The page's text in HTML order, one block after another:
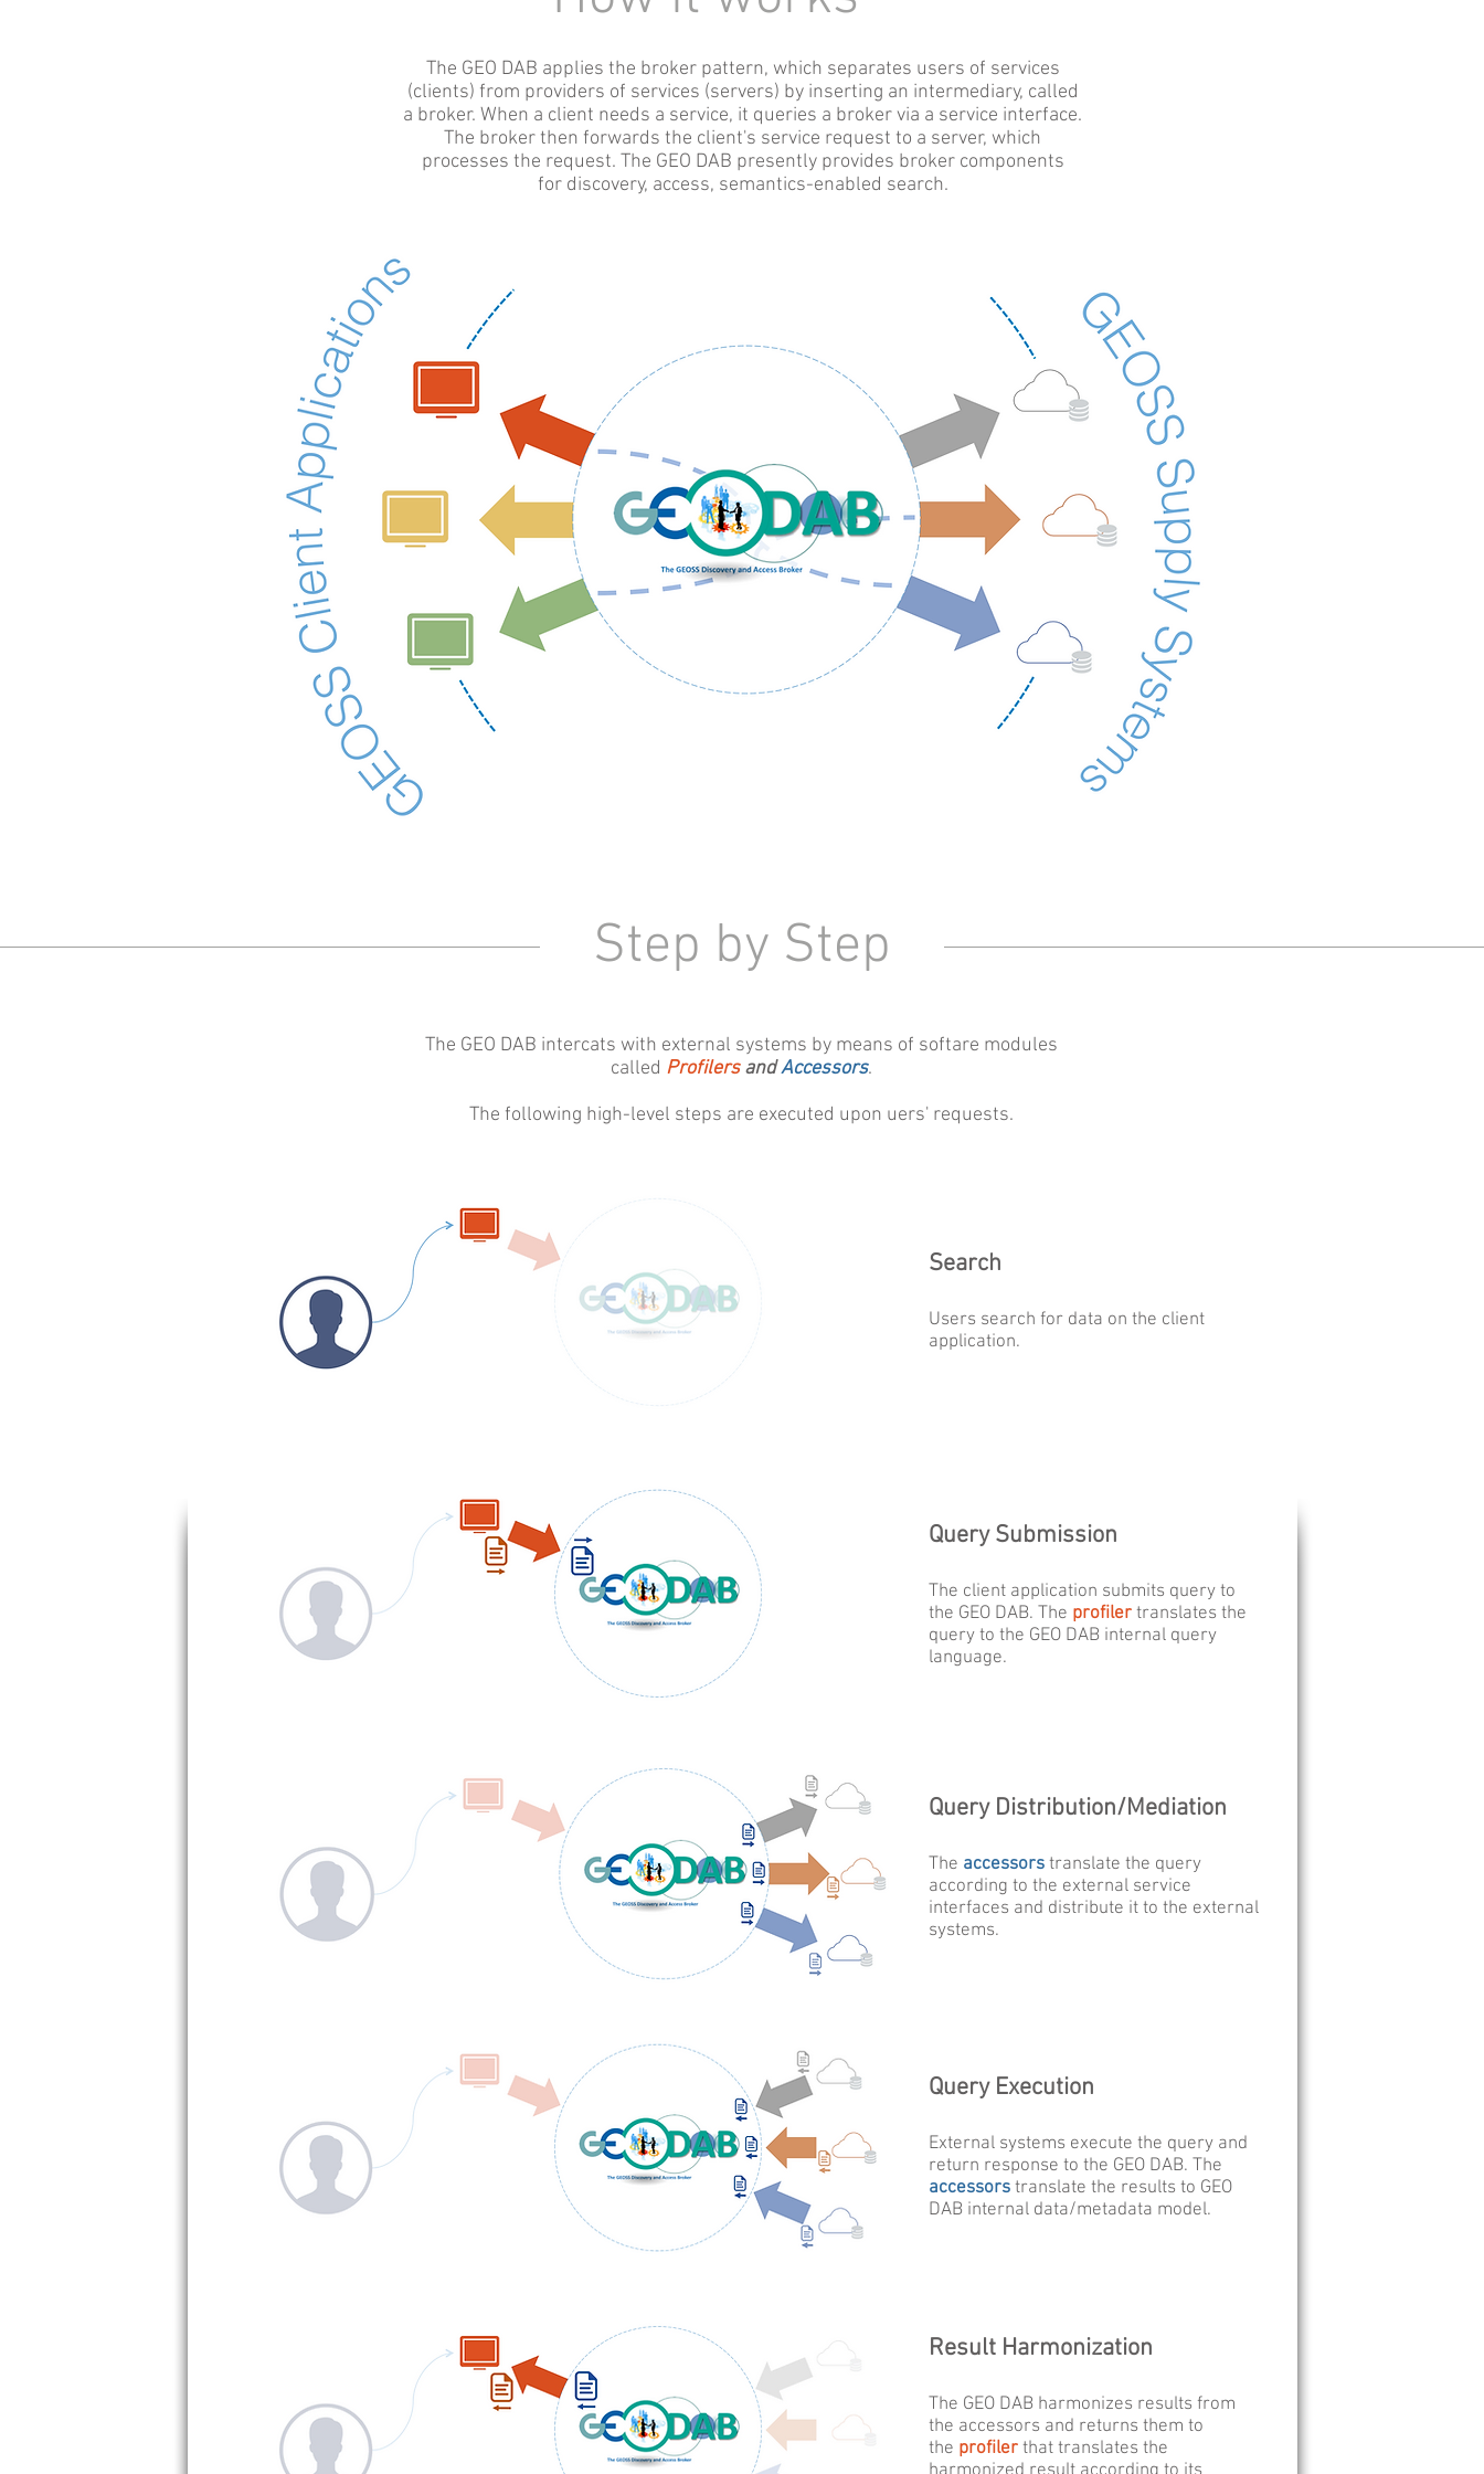
The GEO DAB applies the broker pattern, which separates users of services
(clients) from providers of services (servers) by inserting an intermediary, called
a broker. When a client needs a service, it queries a broker via a service interface.
The broker then forwards the client's service request to a server, which
processes the request. The GEO DAB presently provides broker components
fordiscovery, access, semantics-enabled search.
Step by Step
The GEO DAB intercats with external systems by means of softare modules
called Profilers andAccessors.
The following high-level steps are executed upon uers' requests.
Search
Users search for data on the client
application.
Query Submission
The client application submits query to
the GEO DAB. The profiler translates the
query to the GEO DAB internal query
language.
Query Distribution/Mediation
The accessors translate the query
according to the external service
interfaces and distribute it to the external
systems.
Query Execution
External systems execute the query and
return response to the GEO DAB. The
accessors translate the results to GEO
DAB internal data/metadata model.
Result Harmonization
The GEO DAB harmonizes results from
the accessors and returns them to
the profiler that translates the